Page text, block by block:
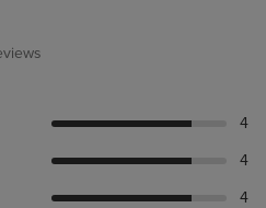
4
4
4